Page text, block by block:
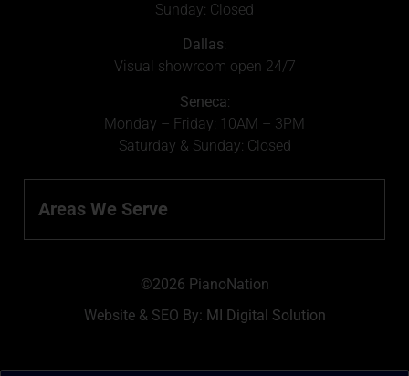
Sunday: Closed
Dallas:
Visual showroom open 24/7
Seneca:
Monday – Friday: 10AM – 3PM
Saturday & Sunday: Closed
Areas We Serve
©2026 PianoNation
Website & SEO By: MI Digital Solution